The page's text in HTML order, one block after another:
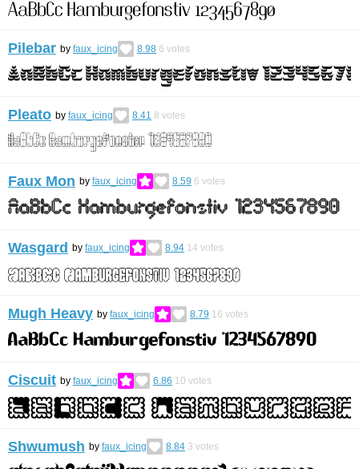
Pilebar by faux_icing 8.98 6 votes
Pleato by faux_icing 8.41 8 votes
Faux Mon by faux_icing 8.59 6 votes
Wasgard by faux_icing 8.94 14 votes
Mugh Heavy by faux_icing 8.79 16 votes
Ciscuit by faux_icing 6.86 10 votes
Shwumush by faux_icing 8.84 3 votes